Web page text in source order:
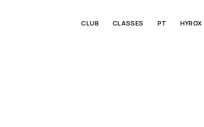
CLUB CLASSES PT HYROX